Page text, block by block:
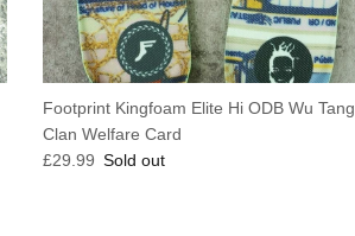
Footprint Kingfoam Elite Hi ODB Wu Tang
Clan Welfare Card
Regular price
£29.99 Sold out